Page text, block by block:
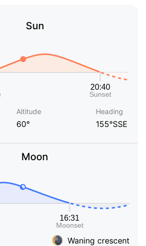
Sun
Altitude
60°
Heading
155°SSE
Moon
Waning crescent